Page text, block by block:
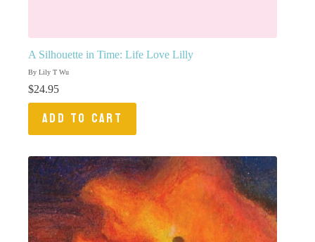
A Silhouette in Time: Life Love Lilly
By Lily T Wu
$24.95
ADD TO CART